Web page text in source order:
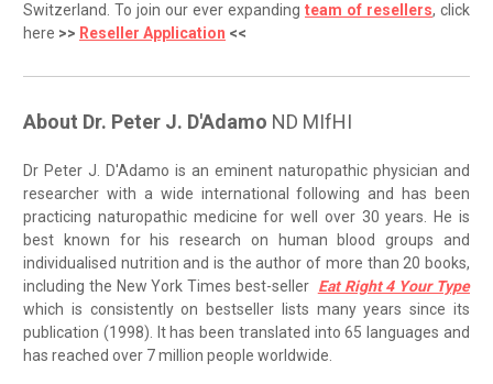
Switzerland. To join our ever expanding team of resellers, click
here >> Reseller Application <<
About Dr. Peter J. D'Adamo ND MIfHI
Dr Peter J. D'Adamo is an eminent naturopathic physician and
researcher with a wide international following and has been
practicing naturopathic medicine for well over 30 years. He is
best known for his research on human blood groups and
individualised nutrition and is the author of more than 20 books,
including the New York Times best-seller Eat Right 4 Your Type
which is consistently on bestseller lists many years since its
publication (1998). It has been translated into 65 languages and
has reached over 7 million people worldwide.